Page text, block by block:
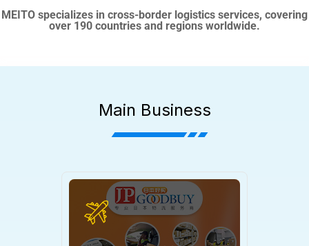
MEITO specializes in cross-border logistics services, covering
over 190 countries and regions worldwide.
Main Business